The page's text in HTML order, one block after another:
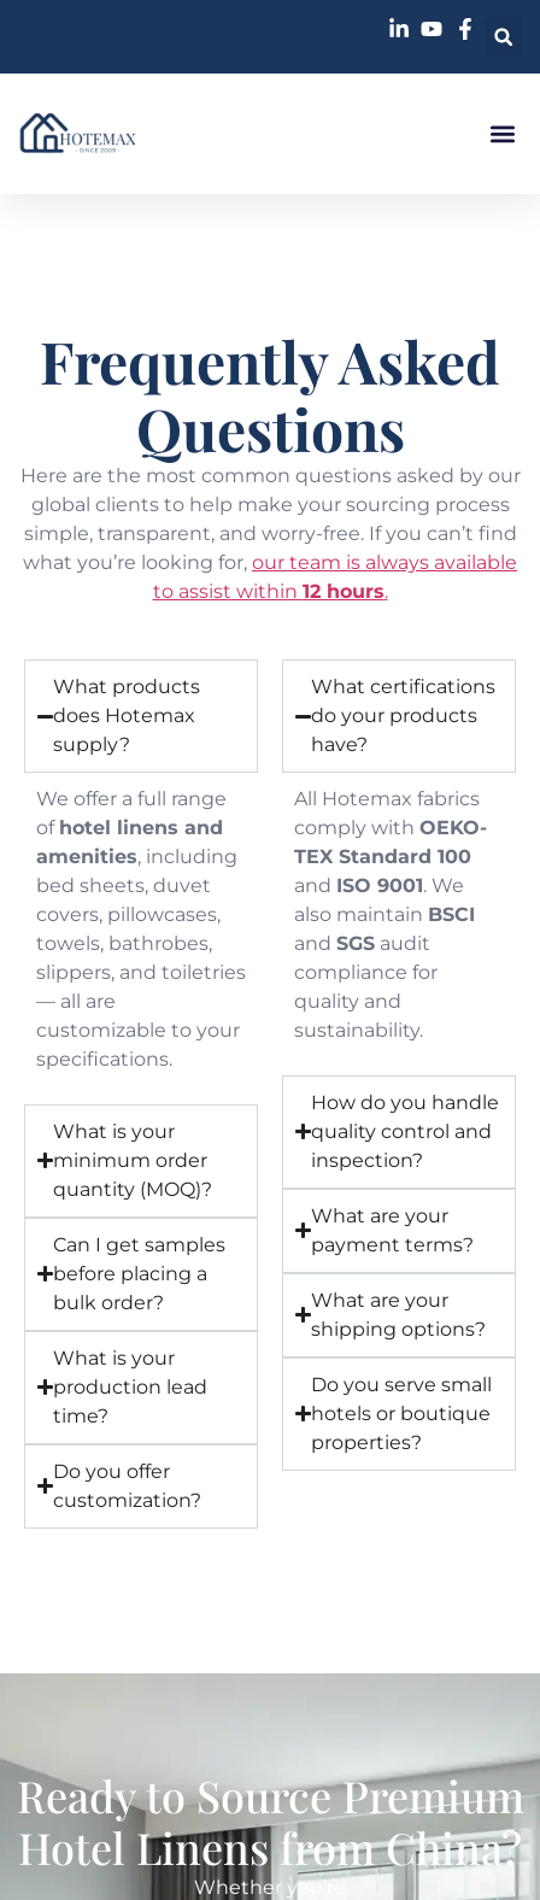
Frequently Asked
Questions
Here are the most common questions asked by our
global clients to help make your sourcing process
simple, transparent, and worry-free. If you can’t find
what you’re looking for, our team is always available
to assist within 12 hours.
What products
does Hotemax
supply?
We offer a full range
of hotel linens and
amenities, including
bed sheets, duvet
covers, pillowcases,
towels, bathrobes,
slippers, and toiletries
— all are
customizable to your
specifications.
What is your
minimum order
quantity (MOQ)?
Can I get samples
before placing a
bulk order?
What is your
production lead
time?
Do you offer
customization?
What certifications
do your products
have?
All Hotemax fabrics
comply with OEKO-
TEX Standard 100
and ISO 9001. We
also maintain BSCI
and SGS audit
compliance for
quality and
sustainability.
How do you handle
quality control and
inspection?
What are your
payment terms?
What are your
shipping options?
Do you serve small
hotels or boutique
properties?
Ready to Source Premium
Hotel Linens from China?
Whether you’re